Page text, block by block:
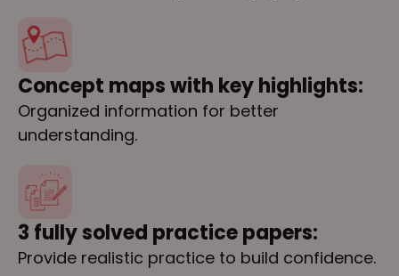
Concept maps with key highlights:
Organized information for better
understanding.
3 fully solved practice papers:
Provide realistic practice to build confidence.